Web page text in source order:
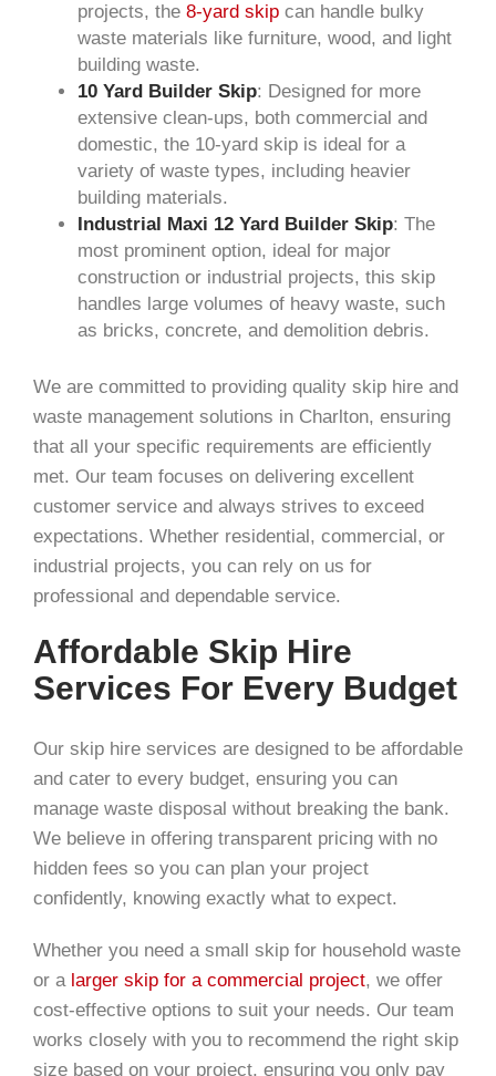
projects, the 8-yard skip can handle bulky
waste materials like furniture, wood, and light
building waste.
10 Yard Builder Skip: Designed for more
extensive clean-ups, both commercial and
domestic, the 10-yard skip is ideal for a
variety of waste types, including heavier
building materials.
Industrial Maxi 12 Yard Builder Skip: The
most prominent option, ideal for major
construction or industrial projects, this skip
handles large volumes of heavy waste, such
as bricks, concrete, and demolition debris.
We are committed to providing quality skip hire and
waste management solutions in Charlton, ensuring
that all your specific requirements are efficiently
met. Our team focuses on delivering excellent
customer service and always strives to exceed
expectations. Whether residential, commercial, or
industrial projects, you can rely on us for
professional and dependable service.
Affordable Skip Hire
Services For Every Budget
Our skip hire services are designed to be affordable
and cater to every budget, ensuring you can
manage waste disposal without breaking the bank.
We believe in offering transparent pricing with no
hidden fees so you can plan your project
confidently, knowing exactly what to expect.
Whether you need a small skip for household waste
or a larger skip for a commercial project, we offer
cost-effective options to suit your needs. Our team
works closely with you to recommend the right skip
size based on your project, ensuring you only pay